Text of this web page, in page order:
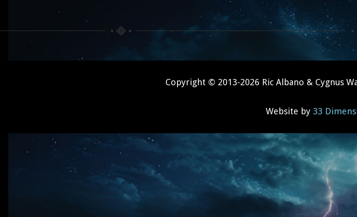
Copyright © 2013-2026 Ric Albano & Cygnus
Website by 33